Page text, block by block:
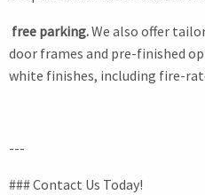
free parking.We also offer
door frames and pre-finished
white finishes, including fire-
---
### Contact Us Today!